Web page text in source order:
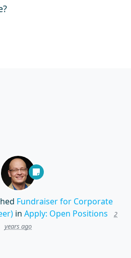
Fundraiser for Corporate
in Apply: Open Positions
2
years ago